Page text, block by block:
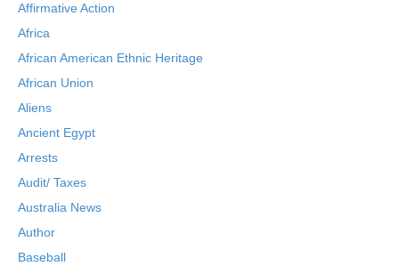
Affirmative Action
Africa
African American Ethnic Heritage
African Union
Aliens
Ancient Egypt
Arrests
Audit/ Taxes
Australia News
Author
Baseball